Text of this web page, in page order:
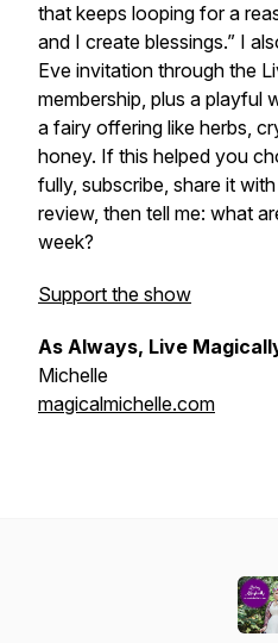
that keeps looping for a
and I create blessings.” I
Eve invitation through the
membership, plus a playful
a fairy offering like herbs,
honey. If this helped you
fully, subscribe, share it
review, then tell me: what
week?
Support the show
As Always, Live
Michelle
magicalmichelle.com